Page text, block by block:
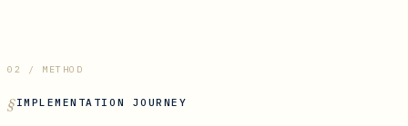
02 / METHOD
IMPLEMENTATION JOURNEY